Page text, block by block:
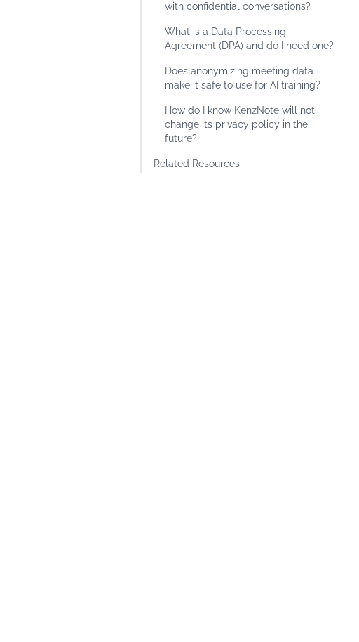
with confidential conversations?
What is a Data Processing
Agreement (DPA) and do I need one?
Does anonymizing meeting data
make it safe to use for AI training?
How do I know KenzNote will not
change its privacy policy in the
future?
Related Resources